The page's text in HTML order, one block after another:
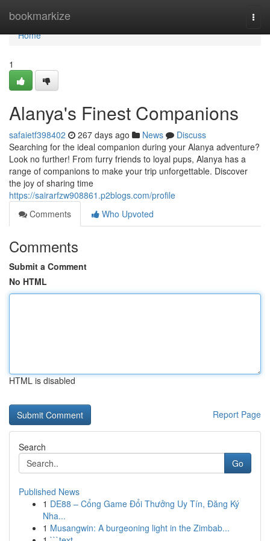
bookmarkize
Home
Home
1
Alanya's Finest Companions
safaietf398402 267 days ago News
Discuss
Searching for the ideal companion during your Alanya adventure?
Look no further! From furry friends to loyal pups, Alanya has a
range of companions to make your trip unforgettable. Discover
the joy of sharing time
https://sairarfzw908861.p2blogs.com/profile
Comments
Who Upvoted
Comments
Submit a Comment
No HTML
HTML is disabled
Report Page
Search
Go
Published News
1 DE88 – Cổng Game Đổi Thưởng Uy Tín, Đăng Ký
Nha...
1 Musangwin: A burgeoning light in the Zimbab...